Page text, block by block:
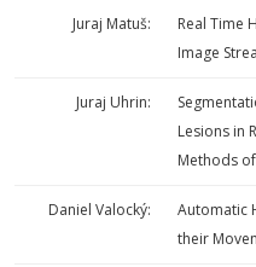
Juraj Matuš:
Real Time
Image
Juraj Uhrin:
Lesions in
Methods
Daniel Valocký:
Automatic
their